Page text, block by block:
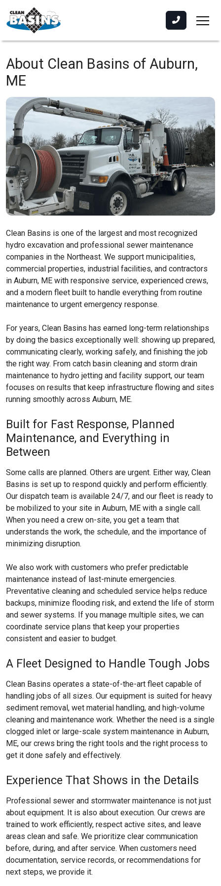
About Clean Basins of Auburn,
ME
Clean Basins is one of the largest and most recognized
hydro excavation and professional sewer maintenance
companies in the Northeast. We support municipalities,
commercial properties, industrial facilities, and contractors
in Auburn, ME with responsive service, experienced crews,
and a modern fleet built to handle everything from routine
maintenance to urgent emergency response.
For years, Clean Basins has earned long-term relationships
by doing the basics exceptionally well: showing up prepared,
communicating clearly, working safely, and finishing the job
the right way. From catch basin cleaning and storm drain
maintenance to hydro jetting and facility support, our team
focuses on results that keep infrastructure flowing and sites
running smoothly across Auburn, ME.
Built for Fast Response, Planned
Maintenance, and Everything in
Between
Some calls are planned. Others are urgent. Either way, Clean
Basins is set up to respond quickly and perform efficiently.
Our dispatch team is available 24/7, and our fleet is ready to
be mobilized to your site in Auburn, ME with a single call.
When you need a crew on-site, you get a team that
understands the work, the schedule, and the importance of
minimizing disruption.
We also work with customers who prefer predictable
maintenance instead of last-minute emergencies.
Preventative cleaning and scheduled service helps reduce
backups, minimize flooding risk, and extend the life of storm
and sewer systems. If you manage multiple sites, we can
coordinate service plans that keep your properties
consistent and easier to budget.
A Fleet Designed to Handle Tough Jobs
Clean Basins operates a state-of-the-art fleet capable of
handling jobs of all sizes. Our equipment is suited for heavy
sediment removal, wet material handling, and high-volume
cleaning and maintenance work. Whether the need is a single
clogged inlet or large-scale system maintenance in Auburn,
ME, our crews bring the right tools and the right process to
get it done safely and effectively.
Experience That Shows in the Details
Professional sewer and stormwater maintenance is not just
about equipment. It is also about execution. Our crews are
trained to work efficiently, respect active sites, and leave
areas clean and safe. We prioritize clear communication
before, during, and after service. When customers need
documentation, service records, or recommendations for
next steps, we provide it.